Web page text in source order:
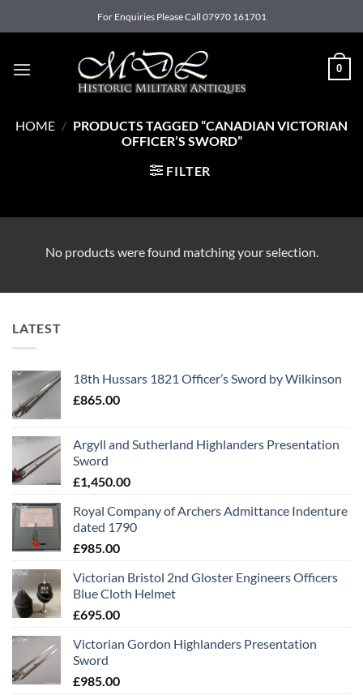
to
For Enquiries Please Call 07970 161701
0
HOME / PRODUCTS TAGGED “CANADIAN VICTORIAN
OFFICER’S SWORD”
FILTER
No products were found matching your selection.
LATEST
18th Hussars 1821 Officer’s Sword by Wilkinson
£865.00
Argyll and Sutherland Highlanders Presentation
Sword
£1,450.00
Royal Company of Archers Admittance Indenture
dated 1790
£985.00
Victorian Bristol 2nd Gloster Engineers Officers
Blue Cloth Helmet
£695.00
Victorian Gordon Highlanders Presentation
Sword
£985.00